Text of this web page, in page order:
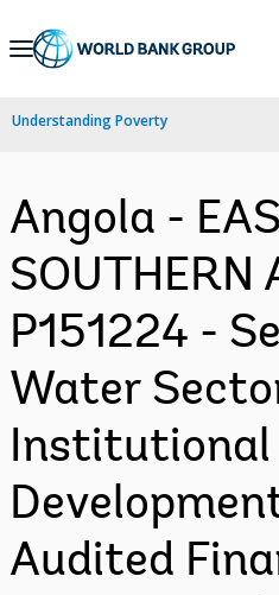
Skip
Navigation
Understanding Poverty
Angola -
SOUTHERN
P151224 -
Water
Institutional
Audited